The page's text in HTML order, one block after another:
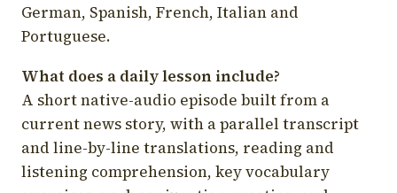
German, Spanish, French, Italian and
Portuguese.
What does a daily lesson include?
A short native-audio episode built from a
current news story, with a parallel transcript
and line-by-line translations, reading and
listening comprehension, key vocabulary